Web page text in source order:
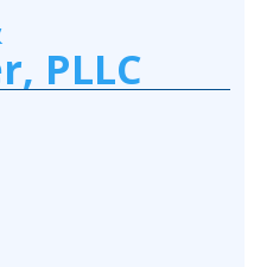
PLLC